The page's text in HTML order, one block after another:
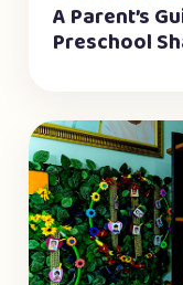
A Parent’s
Preschool